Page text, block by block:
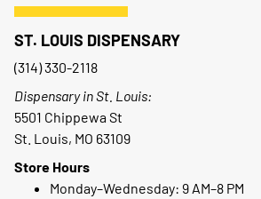
ST. LOUIS DISPENSARY
(314) 330-2118
Dispensary in St. Louis:
5501 Chippewa St
St. Louis, MO 63109
Store Hours
Monday–Wednesday: 9 AM–8 PM